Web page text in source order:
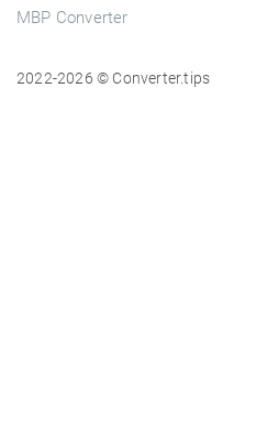
MBP Converter
2022-2026 © Converter.tips